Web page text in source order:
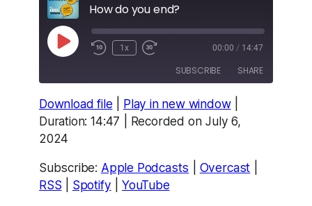
How do you end?
Play
Episode
1x 00:00 / 14:47
SUBSCRIBE SHARE
Apple Podcasts Overcast
RSS FEED
SHARE
LINK
EMBED
Download file| Play in new window|
Duration: 14:47
Recorded on July 6,
2024
Subscribe: Apple Podcasts Overcast
RSS
Spotify YouTube